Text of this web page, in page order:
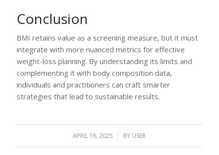
Conclusion
BMI retains value as a screening measure, but it must
integrate with more nuanced metrics for effective
weight-loss planning. By understanding its limits and
complementing it with body composition data,
individuals and practitioners can craft smarter
strategies that lead to sustainable results.
APRIL 16, 2025
/ BY USER